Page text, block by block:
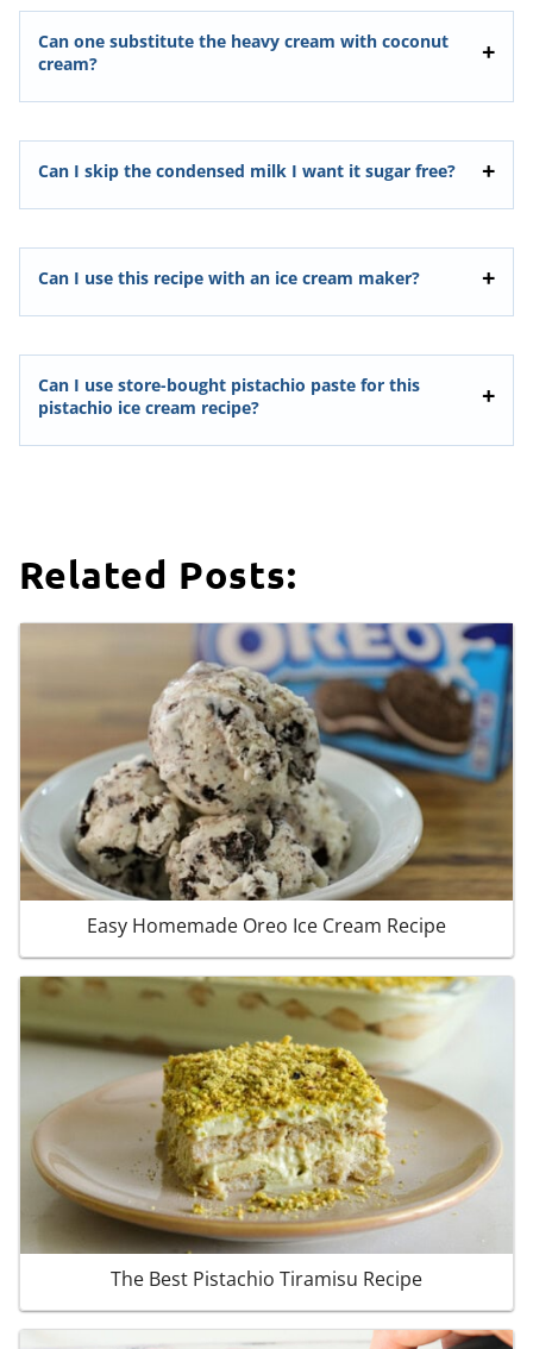
Can one substitute the heavy cream with coconut
cream?
Can I skip the condensed milk I want it sugar free?
Can I use this recipe with an ice cream maker?
Can I use store-bought pistachio paste for this
pistachio ice cream recipe?
Related Posts:
Easy Homemade Oreo Ice Cream Recipe
The Best Pistachio Tiramisu Recipe